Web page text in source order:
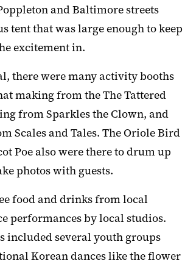
and Baltimore streets
tent that was large enough to keep
excitement in.
there were many activity booths
making from the The Tattered
from Sparkles the Clown, and
Scales and Tales. The Oriole Bird
Poe also were there to drum up
photos with guests.
food and drinks from local
performances by local studios.
included several youth groups
Korean dances like the flower